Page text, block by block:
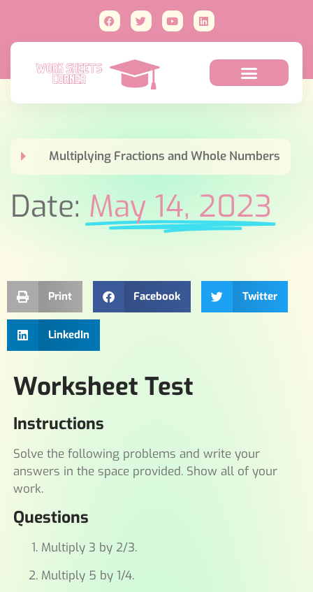
Multiplying Fractions and Whole Numbers
Date: May 14, 2023
Print Facebook Twitter
LinkedIn
Worksheet Test
Instructions
Solve the following problems and write your
answers in the space provided. Show all of your
work.
Questions
Multiply 3 by 2/3.
Multiply 5 by 1/4.